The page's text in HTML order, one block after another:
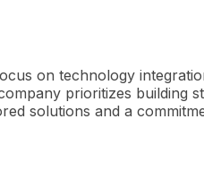
on technology
prioritizes building
solutions and a